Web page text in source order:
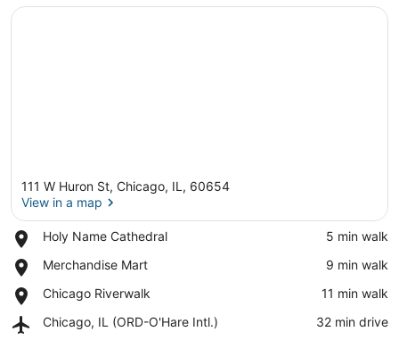
111 W Huron St, Chicago, IL, 60654
View in a map
Holy Name Cathedral
Place,
Name
‪5 min walk‬
Merchandise Mart
Place,
Mart
‪9 min walk‬
Chicago Riverwalk
Place,
Riverwalk
‪11 min walk‬
Chicago, IL (ORD-O'Hare Intl.)
Airport,
‪32 min drive‬